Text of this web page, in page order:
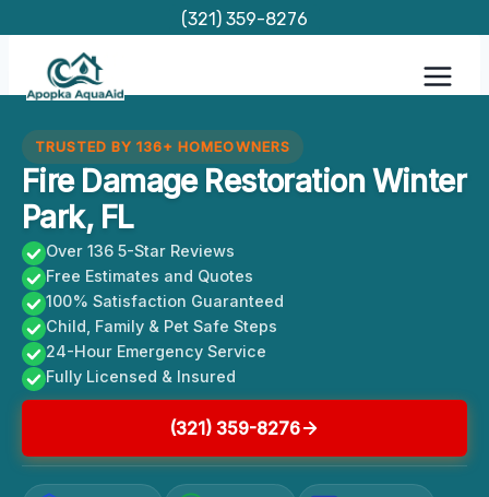
content
(321) 359-8276
TRUSTED BY 136+ HOMEOWNERS
Fire Damage Restoration Winter
Park, FL
Over 136 5-Star Reviews
Free Estimates and Quotes
100% Satisfaction Guaranteed
Child, Family & Pet Safe Steps
24-Hour Emergency Service
Fully Licensed & Insured
(321) 359-8276